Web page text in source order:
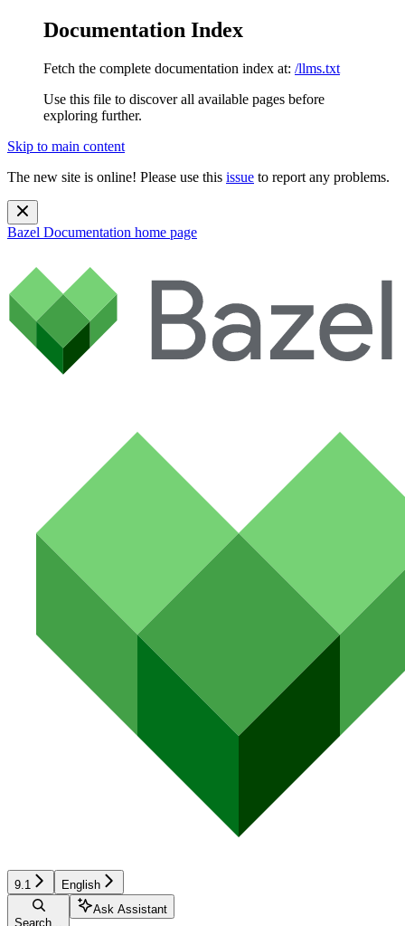
Documentation Index
Fetch the complete documentation index at: /llms.txt
Use this file to discover all available pages before
exploring further.
Skip to main content
The new site is online! Please use this issue to report any problems.
Bazel Documentation home page
9.1 English
Search...
Ask Assistant